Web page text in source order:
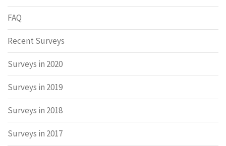
FAQ
Recent Surveys
Surveys in 2020
Surveys in 2019
Surveys in 2018
Surveys in 2017